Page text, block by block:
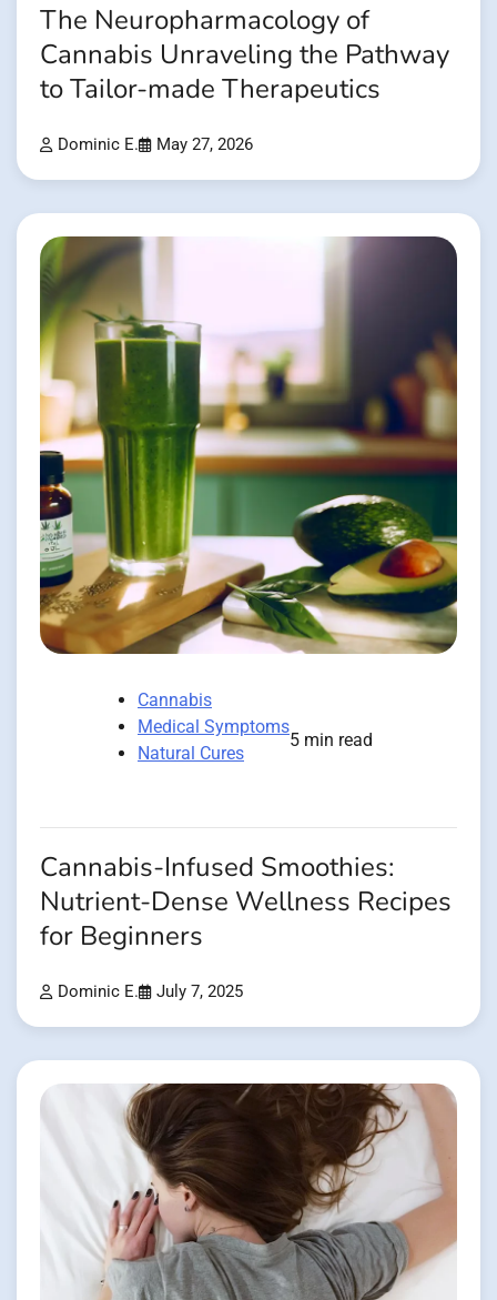
The Neuropharmacology of
Cannabis Unraveling the Pathway
to Tailor-made Therapeutics
Dominic E. May 27, 2026
Cannabis
Medical Symptoms
Natural Cures
5 min read
Cannabis-Infused Smoothies:
Nutrient-Dense Wellness Recipes
for Beginners
Dominic E. July 7, 2025